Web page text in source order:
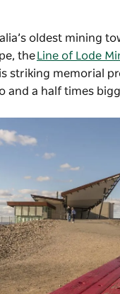
oldest mining
the Line of Lode
striking memorial
and a half times